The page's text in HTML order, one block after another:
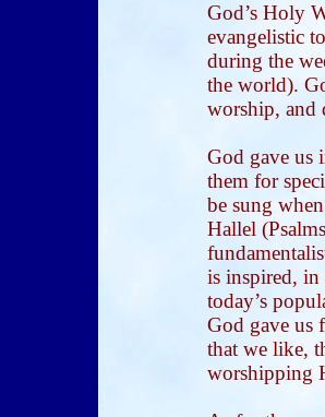
God’s Holy
evangelistic
during the
the world).
worship, and
God gave us
them for
be sung
Hallel
is inspired, in
today’s
God gave us
that we like,
worshipping